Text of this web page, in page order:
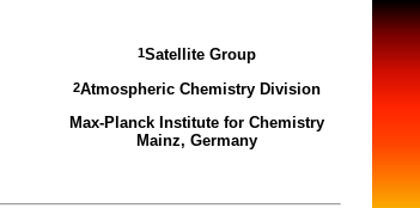
1Satellite Group
2Atmospheric Chemistry Division
Max-Planck Institute for Chemistry
Mainz, Germany